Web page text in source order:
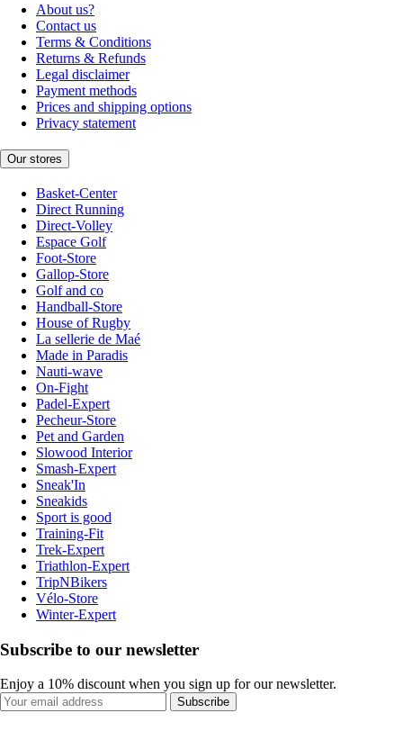
About us?
Contact us
Terms & Conditions
Returns & Refunds
Legal disclaimer
Payment methods
Prices and shipping options
Privacy statement
Our stores
Basket-Center
Direct Running
Direct-Volley
Espace Golf
Foot-Store
Gallop-Store
Golf and co
Handball-Store
House of Rugby
La sellerie de Maé
Made in Paradis
Nauti-wave
On-Fight
Padel-Expert
Pecheur-Store
Pet and Garden
Slowood Interior
Smash-Expert
Sneak'In
Sneakids
Sport is good
Training-Fit
Trek-Expert
Triathlon-Expert
TripNBikers
Vélo-Store
Winter-Expert
Subscribe to our newsletter
Enjoy a 10% discount when you sign up for our newsletter.
Subscribe